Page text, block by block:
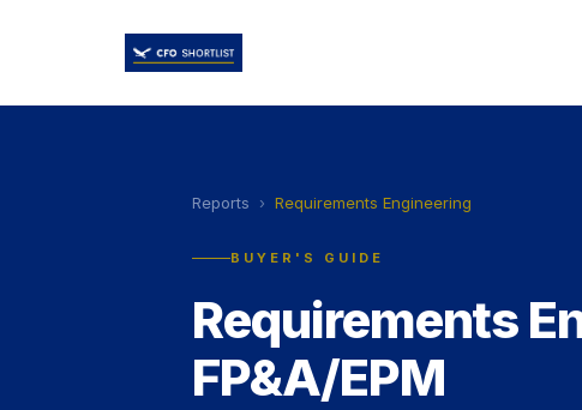
Reports › Requirements Engineering
BUYER'S GUIDE
Requirements
FP&A/EPM